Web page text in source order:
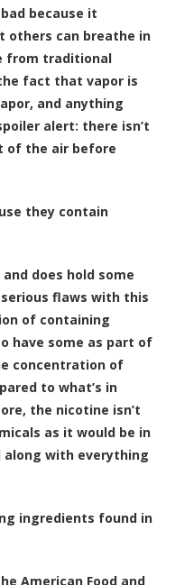
because it
others can breathe in
from traditional
fact that vapor is
and anything
alert: there isn’t
of the air before
they contain
does hold some
flaws with this
of containing
have some as part of
concentration of
to what’s in
the nicotine isn’t
as it would be in
along with everything
ingredients found in
American Food and